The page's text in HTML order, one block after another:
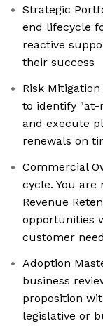
Strategic
end lifecycle
reactive
their success
Risk
to identify "at-
and execute
renewals on
Commercial
cycle. You
Revenue
opportunities
customer
Adoption
business
proposition
legislative or